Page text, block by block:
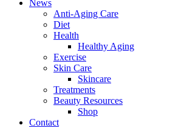
News
Anti-Aging Care
Diet
Health
Healthy Aging
Exercise
Skin Care
Skincare
Treatments
Beauty Resources
Shop
Contact